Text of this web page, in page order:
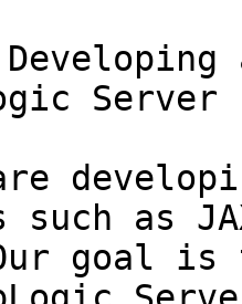
Server
as
goal is